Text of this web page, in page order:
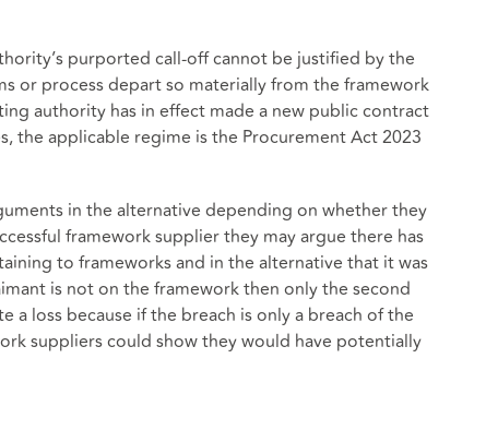
purported call-off cannot be justified by the
or process depart so materially from the framework
authority has in effect made a new public contract
the applicable regime is the Procurement Act 2023
in the alternative depending on whether they
framework supplier they may argue there has
to frameworks and in the alternative that it was
is not on the framework then only the second
loss because if the breach is only a breach of the
suppliers could show they would have potentially